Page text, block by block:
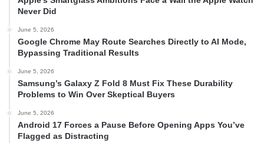
Never Did
June 5, 2026
Google Chrome May Route Searches Directly to AI Mode,
Bypassing Traditional Results
June 5, 2026
Samsung’s Galaxy Z Fold 8 Must Fix These Durability
Problems to Win Over Skeptical Buyers
June 5, 2026
Android 17 Forces a Pause Before Opening Apps You’ve
Flagged as Distracting